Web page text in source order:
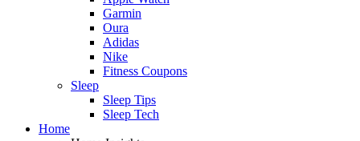
Garmin
Oura
Adidas
Nike
Fitness Coupons
Sleep
Sleep Tips
Sleep Tech
Home